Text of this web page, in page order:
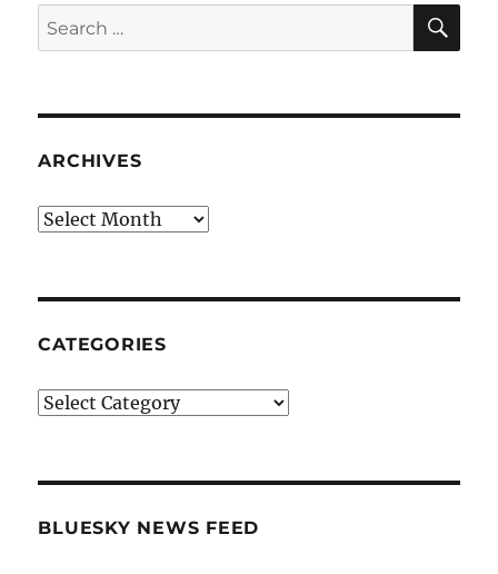
Search
for:
ARCHIVES
Archives
CATEGORIES
Categories
BLUESKY NEWS FEED